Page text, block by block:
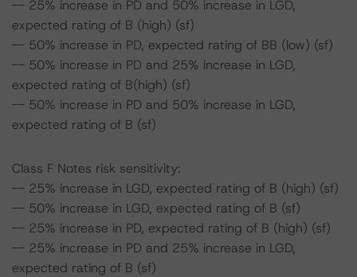
-- 25% increase in PD and 50% increase in LGD,
expected rating of B (high) (sf)
-- 50% increase in PD, expected rating of BB (low) (sf)
-- 50% increase in PD and 25% increase in LGD,
expected rating of B(high) (sf)
-- 50% increase in PD and 50% increase in LGD,
expected rating of B (sf)
Class F Notes risk sensitivity:
-- 25% increase in LGD, expected rating of B (high) (sf)
-- 50% increase in LGD, expected rating of B (sf)
-- 25% increase in PD, expected rating of B (high) (sf)
-- 25% increase in PD and 25% increase in LGD,
expected rating of B (sf)